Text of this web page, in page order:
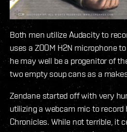
Both men utilize Audacity to
uses a ZOOM H2N microphone
he may well be a progenitor of
two empty soup cans as a
Zendane started off with very
utilizing a webcam mic to
Chronicles. While not terrible, it